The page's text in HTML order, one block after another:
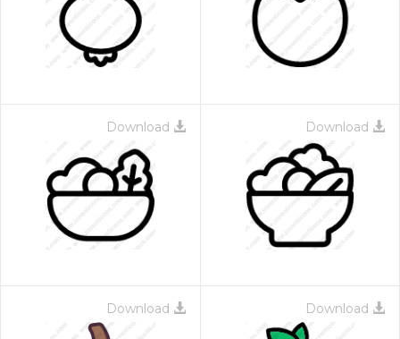
Download Download
Download Download